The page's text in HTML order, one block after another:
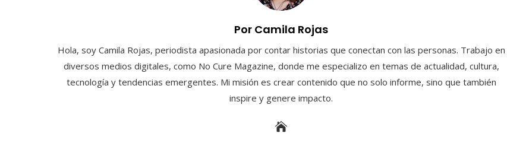
Por Camila Rojas
Hola, soy Camila Rojas, periodista apasionada por contar historias que conectan con las personas. Trabajo en
diversos medios digitales, como No Cure Magazine, donde me especializo en temas de actualidad, cultura,
tecnología y tendencias emergentes. Mi misión es crear contenido que no solo informe, sino que también
inspire y genere impacto.